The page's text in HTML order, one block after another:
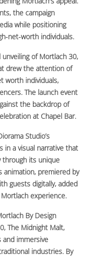
the campaign
while positioning
net-worth individuals.
unveiling of Mortlach 30,
drew the attention of
worth individuals,
The launch event
the backdrop of
at Chapel Bar.
Studio’s
in a visual narrative that
through its unique
animation, premiered by
guests digitally, added
experience.
By Design
The Midnight Malt,
and immersive
industries. By